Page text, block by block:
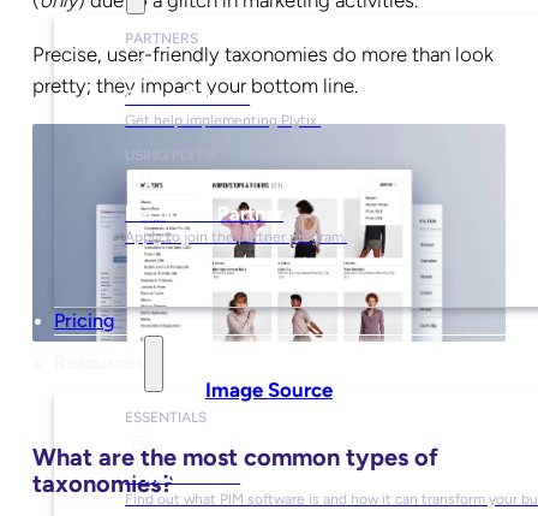
PARTNERS
Find a Partner
Get help implementing Plytix.
USING PLYTIX
Become a Partner
Apply to join the partner program.
Pricing
ESSENTIALS
What is PIM?
Find out what PIM software is and how it can transform your
Precise, user-friendly taxonomies do more than look
pretty; they impact your bottom line.
Image Source
What are the most common types of
taxonomies?